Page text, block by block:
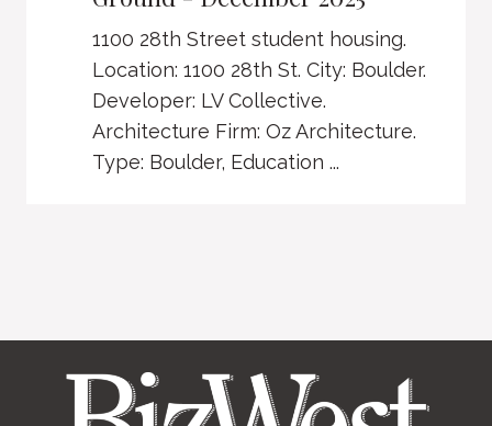
1100 28th Street student housing.
Location: 1100 28th St. City: Boulder.
Developer: LV Collective.
Architecture Firm: Oz Architecture.
Type: Boulder, Education ...